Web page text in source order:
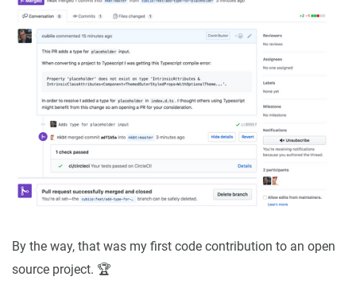
By the way, that was my first code contribution to an open
source project. 🏆